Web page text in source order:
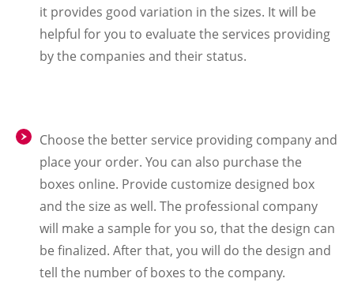
it provides good variation in the sizes. It will be
helpful for you to evaluate the services providing
by the companies and their status.
Choose the better service providing company and
place your order. You can also purchase the
boxes online. Provide customize designed box
and the size as well. The professional company
will make a sample for you so, that the design can
be finalized. After that, you will do the design and
tell the number of boxes to the company.